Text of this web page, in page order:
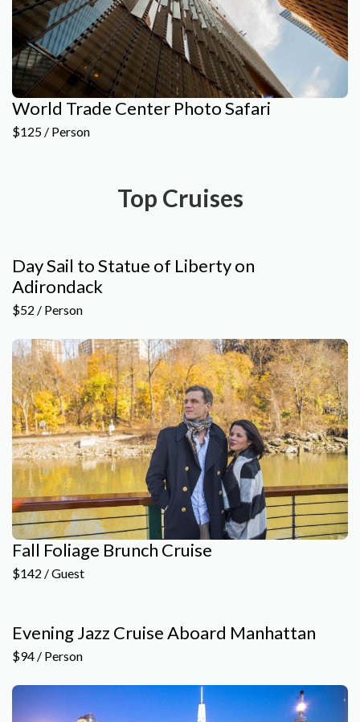
World Trade Center Photo Safari
$125 / Person
Top Cruises
Day Sail to Statue of Liberty on
Adirondack
$52 / Person
Fall Foliage Brunch Cruise
$142 / Guest
Evening Jazz Cruise Aboard Manhattan
$94 / Person